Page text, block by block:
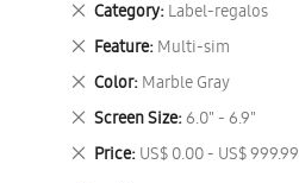
Category Label-regalos
Remove
This
Item
Feature Multi-sim
Remove
This
Item
Color Marble Gray
Remove
This
Item
Screen Size 6.0" - 6.9"
Remove
This
Item
Price US$ 0.00 - US$ 999.99
Remove